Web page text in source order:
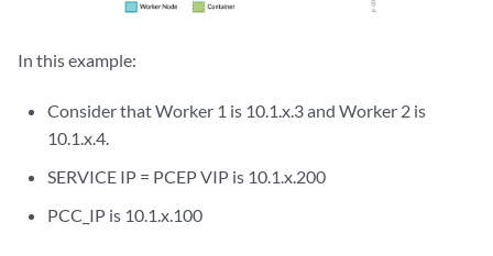
In this example:
Consider that Worker 1 is 10.1.x.3 and Worker 2 is
10.1.x.4.
SERVICE IP = PCEP VIP is 10.1.x.200
PCC_IP is 10.1.x.100